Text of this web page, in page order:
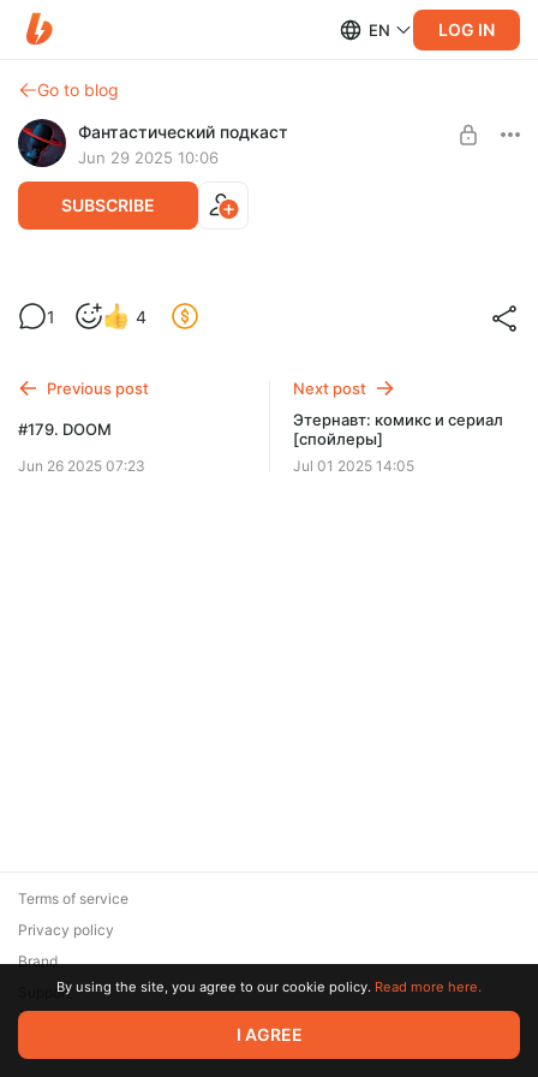
EN LOG IN
Go to blog
Фантастический подкаст
Jun 29 2025 10:06
SUBSCRIBE
ИИ-расшифровки выпусков
SUBSCRIBE
1 4
Previous post
#179. DOOM
Jun 26 2025 07:23
Next post
Этернавт: комикс и сериал
[спойлеры]
Jul 01 2025 14:05
© 2026 Zaya Solutions Limited. All rights reserved. All trademarks
are the property of their respective owners.
Terms of service
Privacy policy
Brand
SupportBy using the site, you agree to our cookie policy. Read more here.
I AGREE